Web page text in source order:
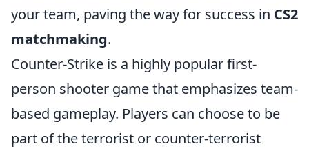
your team, paving the way for success in CS2
matchmaking.
Counter-Strike is a highly popular first-
person shooter game that emphasizes team-
based gameplay. Players can choose to be
part of the terrorist or counter-terrorist